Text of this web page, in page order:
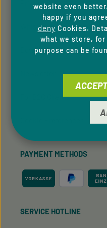
Privacy Policy
Whistleblowing system
Downloads
For B2C Clients
PAYMENT METHODS
SERVICE HOTLINE
website even
happy if you
deny Cookies.
what we store,
purpose can be